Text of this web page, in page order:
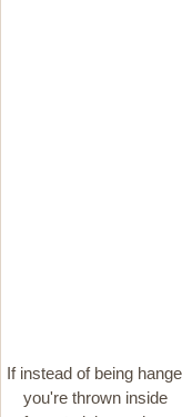
If instead of being
you're thrown inside